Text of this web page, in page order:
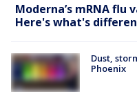
Moderna’s mRNA flu
Here's what's
Dust,
Phoenix